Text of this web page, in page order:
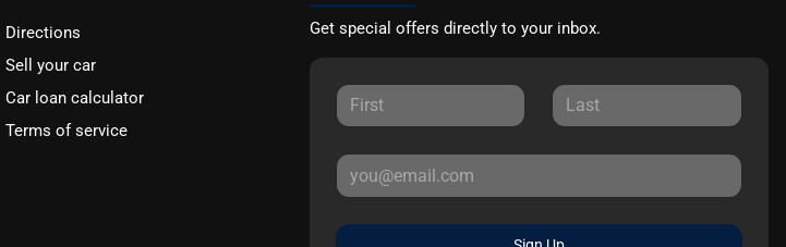
Directions
Sell your car
Car loan calculator
Terms of service
Get special offers directly to your inbox.